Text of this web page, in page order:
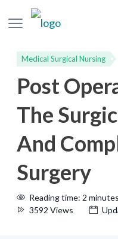
Medical Surgical Nursing
Post
The
And
Surgery
Reading time: 2
3592 Views